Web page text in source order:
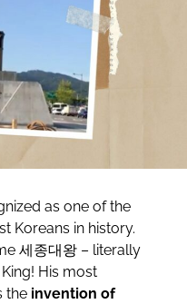
as one of the
Koreans in history.
세종대왕 – literally
His most
the invention of